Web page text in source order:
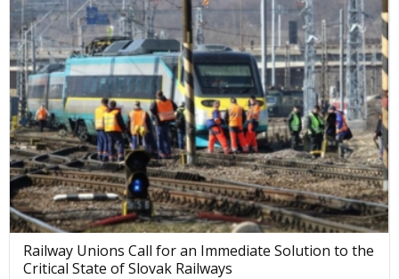
Railway Unions Call for an Immediate Solution to the
Critical State of Slovak Railways